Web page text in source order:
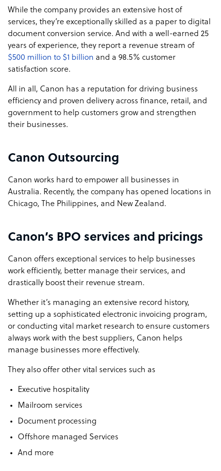
While the company provides an extensive host of
services, they’re exceptionally skilled as a paper to digital
document conversion service. And with a well-earned 25
years of experience, they report a revenue stream of
$500 million to $1 billion and a 98.5% customer
satisfaction score.
All in all, Canon has a reputation for driving business
efficiency and proven delivery across finance, retail, and
government to help customers grow and strengthen
their businesses.
Canon Outsourcing
Canon works hard to empower all businesses in
Australia. Recently, the company has opened locations in
Chicago, The Philippines, and New Zealand.
Canon’s BPO services and pricings
Canon offers exceptional services to help businesses
work efficiently, better manage their services, and
drastically boost their revenue stream.
Whether it’s managing an extensive record history,
setting up a sophisticated electronic invoicing program,
or conducting vital market research to ensure customers
always work with the best suppliers, Canon helps
manage businesses more effectively.
They also offer other vital services such as
Executive hospitality
Mailroom services
Document processing
Offshore managed Services
And more